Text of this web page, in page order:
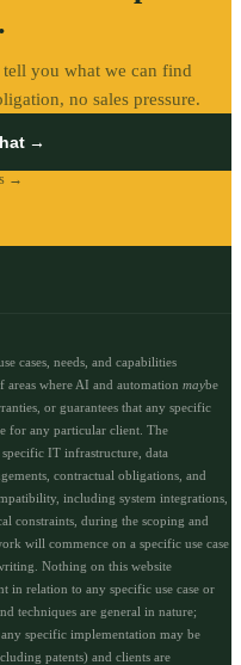
you what we can find
no sales pressure.
→
→
cases, needs, and capabilities
areas where AI and automation maybe
or guarantees that any specific
for any particular client. The
IT infrastructure, data
contractual obligations, and
including system integrations,
constraints, during the scoping and
will commence on a specific use case
Nothing on this website
in relation to any specific use case or
techniques are general in nature;
specific implementation may be
patents) and clients are